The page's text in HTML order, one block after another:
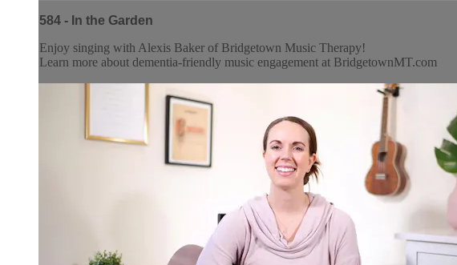
584 - In the Garden
Enjoy singing with Alexis Baker of Bridgetown Music Therapy!
Learn more about dementia-friendly music engagement at BridgetownMT.com